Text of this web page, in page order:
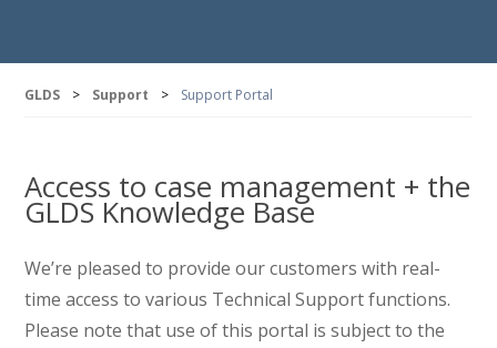
GLDS > Support > Support Portal
Access to case management + the
GLDS Knowledge Base
We’re pleased to provide our customers with real-
time access to various Technical Support functions.
Please note that use of this portal is subject to the